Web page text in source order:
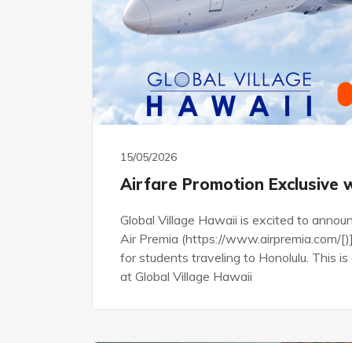
15/05/2026
Airfare Promotion Exclusive
Global Village Hawaii is excited to
Air Premia (https://www.airpremia.com/
for students traveling to Honolulu. This
at Global Village Hawaii